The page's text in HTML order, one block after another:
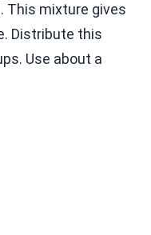
This mixture gives
Distribute this
Use about a